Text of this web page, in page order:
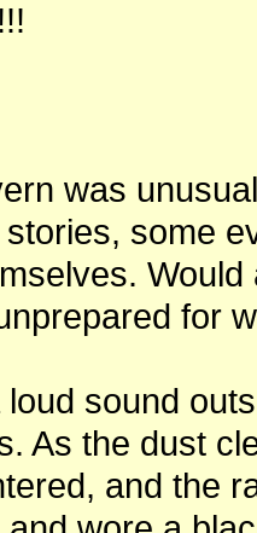
was
stories, some
for
sound
As the dust
and the